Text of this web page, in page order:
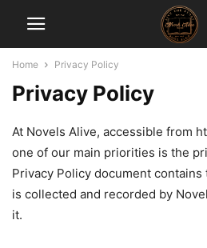
Home Privacy Policy
Privacy Policy
At Novels Alive, accessible from
one of our main priorities is the
Privacy Policy document
is collected and recorded by
it.